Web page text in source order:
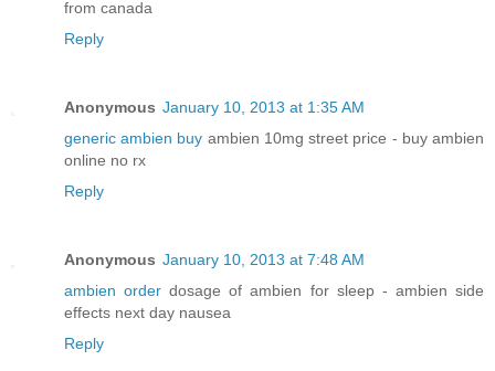
from canada
Reply
Anonymous January 10, 2013 at 1:35 AM
generic ambien buy ambien 10mg street price - buy ambien
online no rx
Reply
Anonymous January 10, 2013 at 7:48 AM
ambien order dosage of ambien for sleep - ambien side
effects next day nausea
Reply